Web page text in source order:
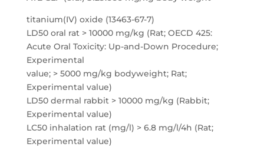
titanium(IV) oxide (13463-67-7)
LD50 oral rat > 10000 mg/kg (Rat; OECD 425:
Acute Oral Toxicity: Up-and-Down Procedure;
Experimental
value; > 5000 mg/kg bodyweight; Rat;
Experimental value)
LD50 dermal rabbit > 10000 mg/kg (Rabbit;
Experimental value)
LC50 inhalation rat (mg/l) > 6.8 mg/l/4h (Rat;
Experimental value)